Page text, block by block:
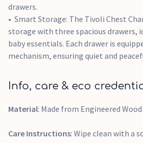
drawers.
Smart Storage: The Tivoli Chest
storage with three spacious drawers,
baby essentials. Each drawer is
mechanism, ensuring quiet and
Info, care & eco
Material: Made from Engineered Wood
Care Instructions: Wipe clean with a